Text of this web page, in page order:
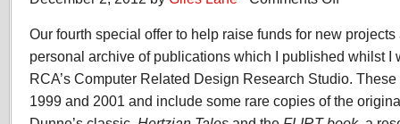
Offer
#4
RCA
CRD
RESEARCH
Our fourth special offer to help raise funds for new
personal archive of publications which I published whilst I
RCA’s Computer Related Design Research Studio.
1999 and 2001 and include some rare copies of the